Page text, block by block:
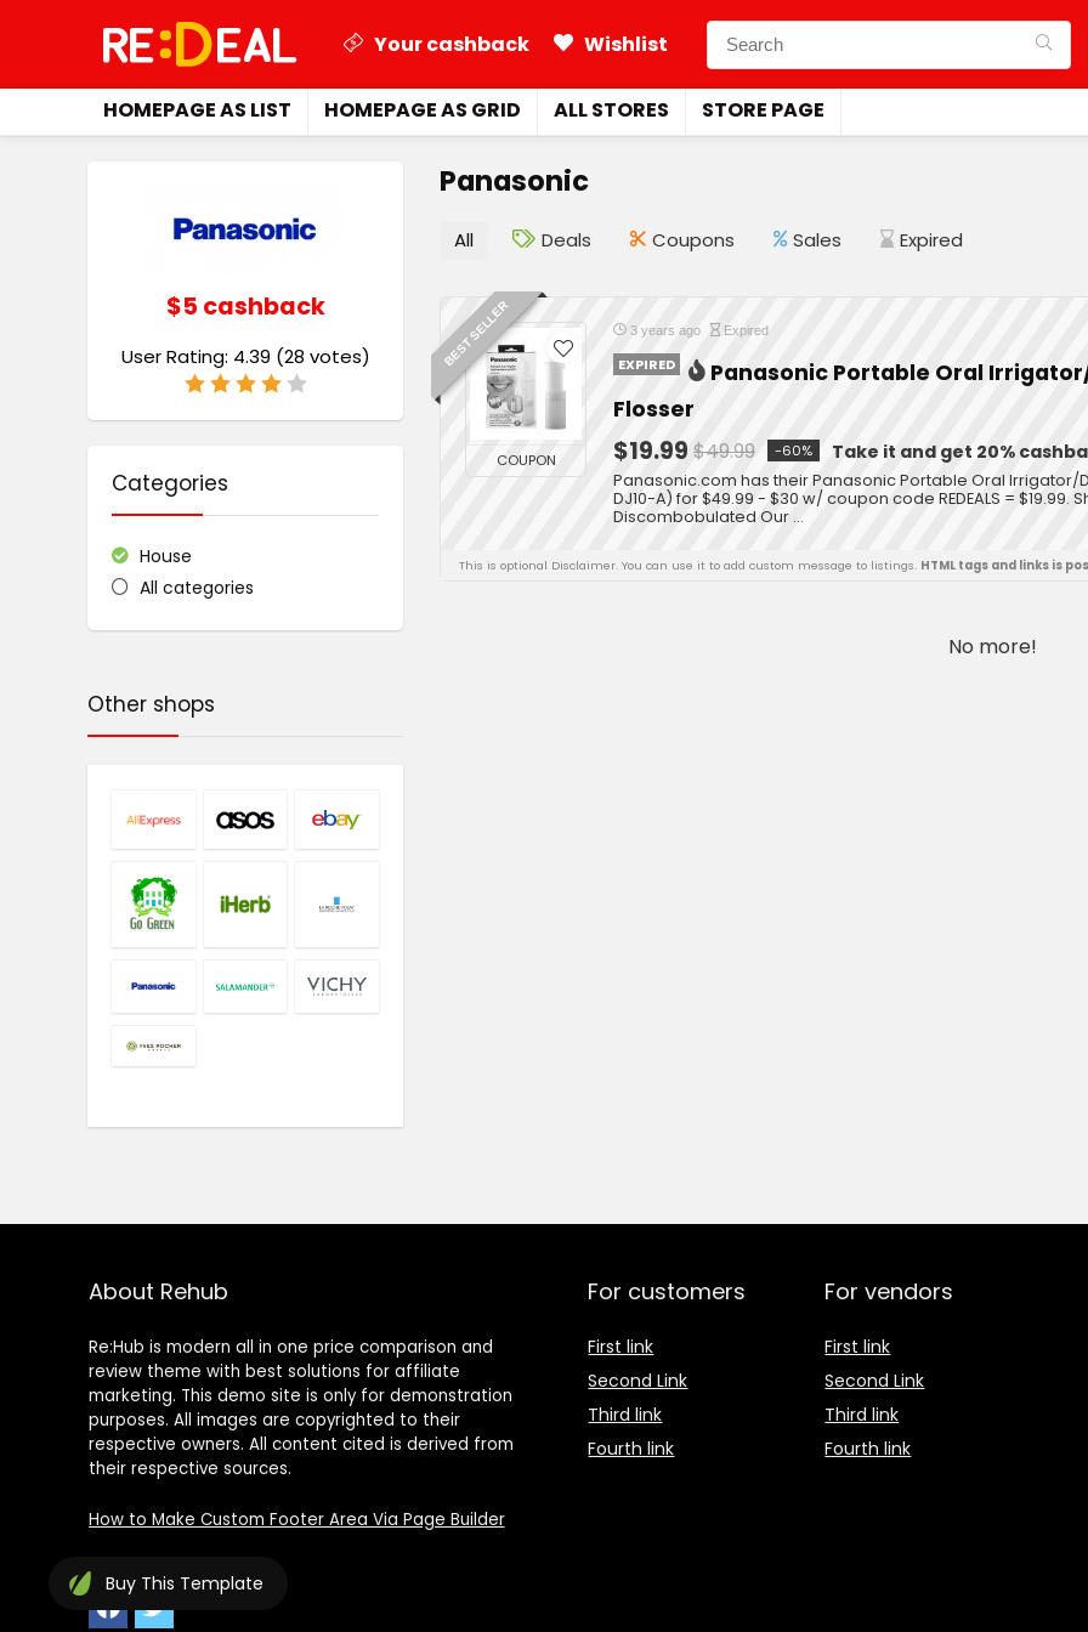
Your cashback Wishlist
HOMEPAGE AS LIST HOMEPAGE AS GRID ALL STORES STORE PAGE
Panasonic
$5 cashback
User Rating: 4.39 (28 votes)
Categories
House
All categories
All Deals Coupons Sales Expired
BEST SELLER
COUPON
3 years ago Expired
EXPIRED
Panasonic Portable Oral
Flosser
$19.99 $49.99 -60% Take it and get 20%
Panasonic.com has their Panasonic Portable Oral Irrigator/
DJ10-A) for $49.99 - $30 w/ coupon code REDEALS = $19.99.
Discombobulated Our ...
This is optional Disclaimer. You can use it to add custom message to listings. HTML tags and links is
No more!
Other shops
About Rehub
Re:Hub is modern all in one price comparison and
review theme with best solutions for affiliate
marketing. This demo site is only for demonstration
purposes. All images are copyrighted to their
respective owners. All content cited is derived from
their respective sources.
How to Make Custom Footer Area Via Page Builder
For customers
First link
Second Link
Third link
Fourth link
For vendors
First link
Second Link
Third link
Fourth link
Buy This Template